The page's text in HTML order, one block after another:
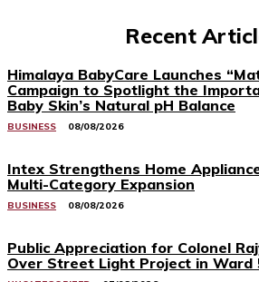
Recent
Himalaya BabyCare Launches
Campaign to Spotlight the
Baby Skin’s Natural pH Balance
BUSINESS 08/08/2026
Intex Strengthens Home
Multi-Category Expansion
BUSINESS 08/08/2026
Public Appreciation for Colonel
Over Street Light Project in Ward